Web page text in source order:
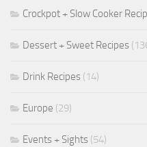
Crockpot + Slow Cooker
Dessert + Sweet Recipes
Drink Recipes (14)
Europe (29)
Events + Sights (54)